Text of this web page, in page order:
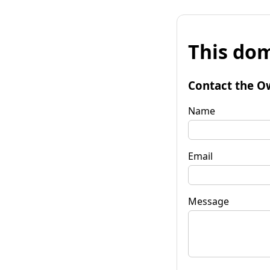
This
Contact the
Name
Email
Message